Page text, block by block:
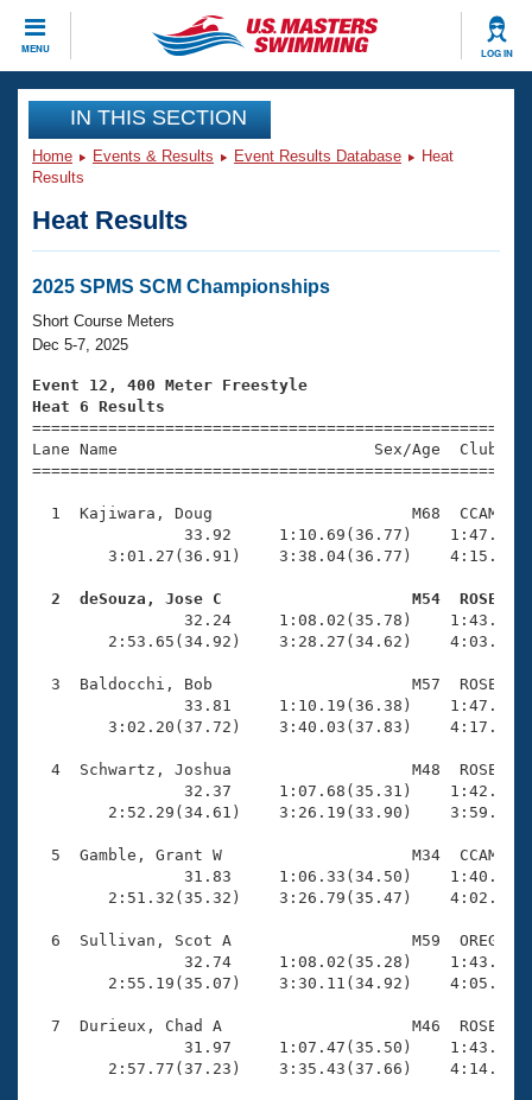
MENU LOG IN
CLOSE
Training
Workout Library
Articles And Videos
Swimming 101
Training Plans
Swimming Guides
Video Stroke Analysis
Club Finder
SWIMMER Magazine
Events
Virtual And Fitness Events
2026 Summer Nationals
National Championships
Results And Rankings
Eligibility Policy
Club Finder
Workout Library
About Us
What Is Masters Swimming?
USMS Community
Logo Merchandise
Membership Benefits
Open Water Central
Club Central
Coach Central
Volunteer Central
Adult Learn-To-Swim Central
Join
IN THIS SECTION
Home Events & Results Event Results Database
Heat
Results
Heat Results
2025 SPMS SCM Championships
Short Course Meters
Dec 5-7, 2025
Event 12, 400 Meter Freestyle
Heat 6 Results
Lane Name                           Sex/Age
1  Kajiwara, Doug                     M68  CCAM
33.92     1:10.69(36.77)
3:01.27(36.91)    3:38.04(36.77)
2  deSouza, Jose C                    M54  ROSE
32.24     1:08.02(35.78)
2:53.65(34.92)    3:28.27(34.62)
3  Baldocchi, Bob                     M57  ROSE
33.81     1:10.19(36.38)
3:02.20(37.72)    3:40.03(37.83)
4  Schwartz, Joshua                   M48  ROSE
32.37     1:07.68(35.31)
2:52.29(34.61)    3:26.19(33.90)
5  Gamble, Grant W                    M34  CCAM
31.83     1:06.33(34.50)
2:51.32(35.32)    3:26.79(35.47)
6  Sullivan, Scot A                   M59  OREG
32.74     1:08.02(35.28)
2:55.19(35.07)    3:30.11(34.92)
7  Durieux, Chad A                    M46  ROSE
31.97     1:07.47(35.50)
2:57.77(37.23)    3:35.43(37.66)